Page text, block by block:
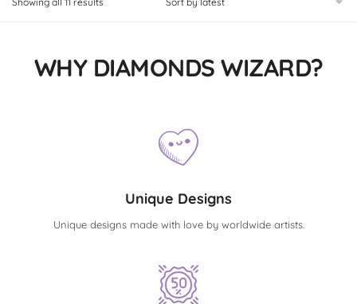
WHY DIAMONDS WIZARD?
Unique Designs
Unique designs made with love by worldwide artists.